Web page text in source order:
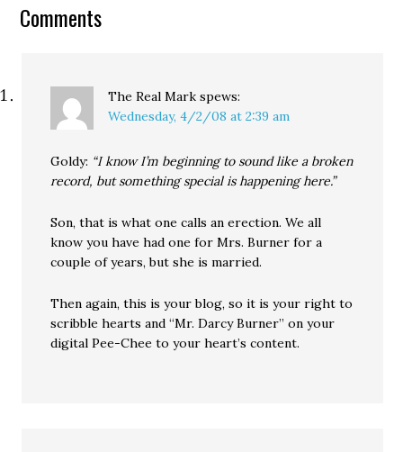
Hillary Clinton and
Comments
The Real Mark spews:
Wednesday, 4/2/08 at 2:39 am
Goldy: “I know I’m beginning to sound like a broken
record, but something special is happening here.”
Son, that is what one calls an erection. We all
know you have had one for Mrs. Burner for a
couple of years, but she is married.
Then again, this is your blog, so it is your right to
scribble hearts and “Mr. Darcy Burner” on your
digital Pee-Chee to your heart’s content.